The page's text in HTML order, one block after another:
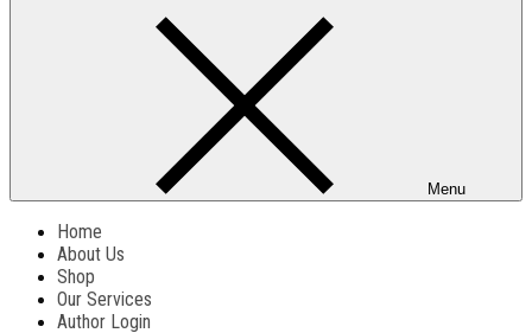
Menu
Home
About Us
Shop
Our Services
Author Login